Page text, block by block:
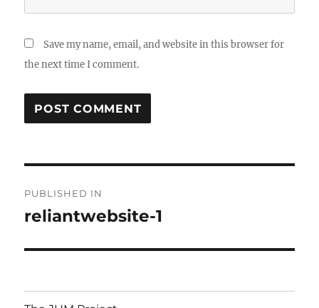
Save my name, email, and website in this browser for
the next time I comment.
navigation
PUBLISHED IN
reliantwebsite-1